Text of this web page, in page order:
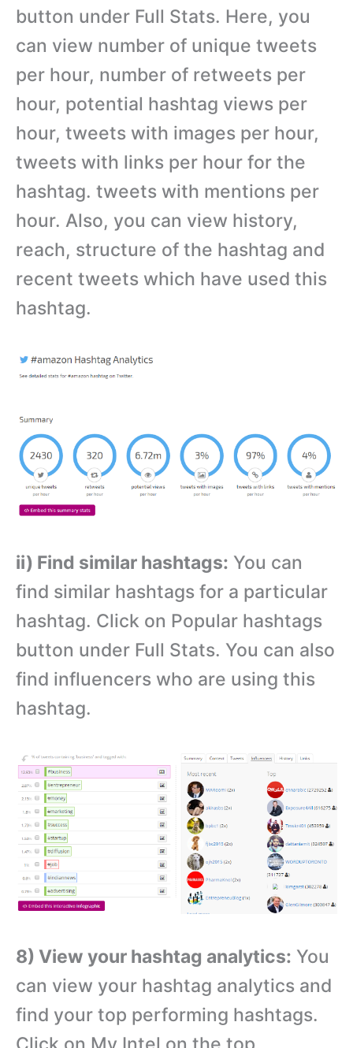
button under Full Stats. Here, you
can view number of unique tweets
per hour, number of retweets per
hour, potential hashtag views per
hour, tweets with images per hour,
tweets with links per hour for the
hashtag. tweets with mentions per
hour. Also, you can view history,
reach, structure of the hashtag and
recent tweets which have used this
hashtag.
ii) Find similar hashtags: You can
find similar hashtags for a particular
hashtag. Click on Popular hashtags
button under Full Stats. You can also
find influencers who are using this
hashtag.
8) View your hashtag analytics: You
can view your hashtag analytics and
find your top performing hashtags.